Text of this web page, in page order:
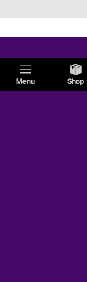
Menu Shop